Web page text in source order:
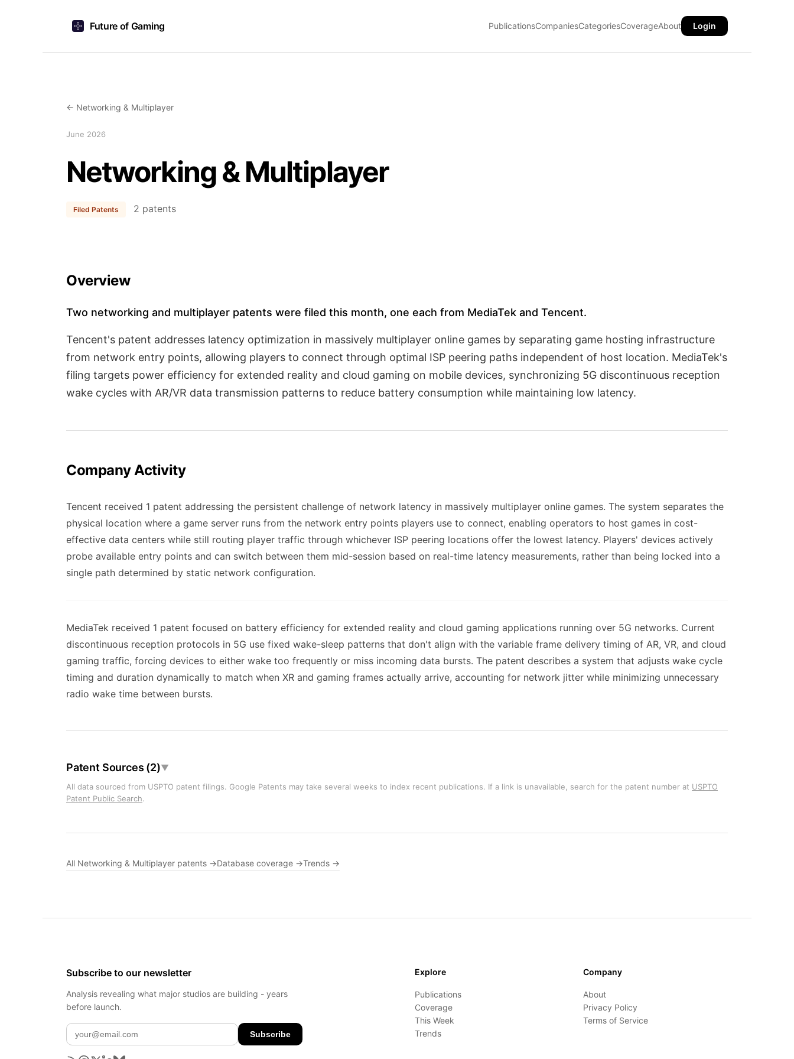
Future of Gaming PublicationsCompaniesCategoriesCoverageAbout Login
← Networking & Multiplayer
June 2026
Networking & Multiplayer
Filed Patents 2 patents
Overview
Two networking and multiplayer patents were filed this month, one each from MediaTek and Tencent.
Tencent's patent addresses latency optimization in massively multiplayer online games by separating game hosting infrastructure
from network entry points, allowing players to connect through optimal ISP peering paths independent of host location. MediaTek's
filing targets power efficiency for extended reality and cloud gaming on mobile devices, synchronizing 5G discontinuous reception
wake cycles with AR/VR data transmission patterns to reduce battery consumption while maintaining low latency.
Company Activity
Tencent received 1 patent addressing the persistent challenge of network latency in massively multiplayer online games. The system separates the
physical location where a game server runs from the network entry points players use to connect, enabling operators to host games in cost-
effective data centers while still routing player traffic through whichever ISP peering locations offer the lowest latency. Players' devices actively
probe available entry points and can switch between them mid-session based on real-time latency measurements, rather than being locked into a
single path determined by static network configuration.
MediaTek received 1 patent focused on battery efficiency for extended reality and cloud gaming applications running over 5G networks. Current
discontinuous reception protocols in 5G use fixed wake-sleep patterns that don't align with the variable frame delivery timing of AR, VR, and cloud
gaming traffic, forcing devices to either wake too frequently or miss incoming data bursts. The patent describes a system that adjusts wake cycle
timing and duration dynamically to match when XR and gaming frames actually arrive, accounting for network jitter while minimizing unnecessary
radio wake time between bursts.
Patent Sources (2)▼
All data sourced from USPTO patent filings. Google Patents may take several weeks to index recent publications. If a link is unavailable, search for the patent number at USPTO
Patent Public Search.
All Networking & Multiplayer patents →Database coverage →Trends →
Subscribe to our newsletter
Analysis revealing what major studios are building - years
before launch.
Subscribe
Explore
Publications
Coverage
This Week
Trends
Company
About
Privacy Policy
Terms of Service